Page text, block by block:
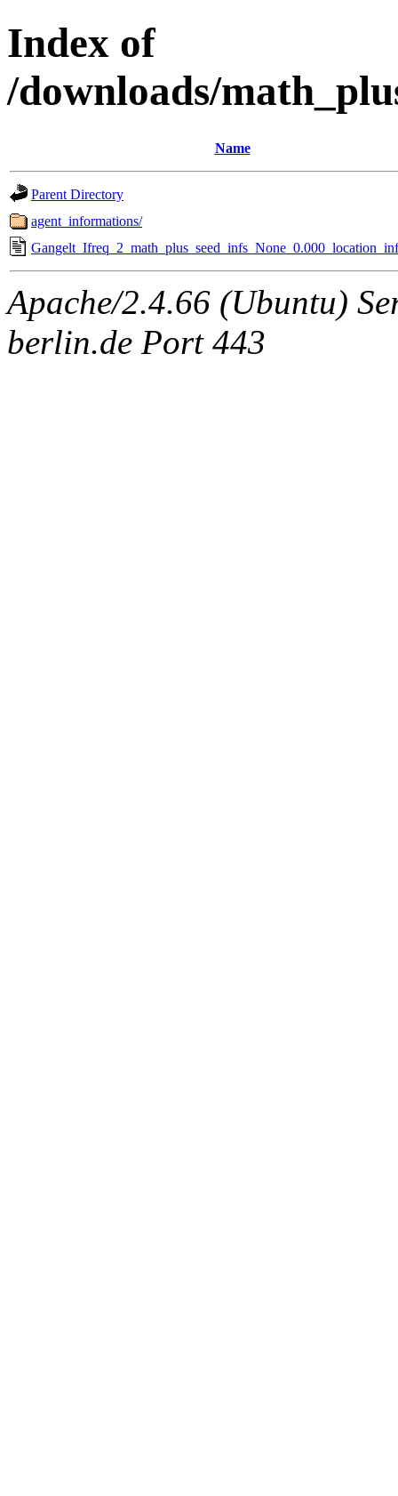
Index of
/downloads/
Name
Parent Directory
agent_informations/
Apache/2.4.66 (Ubuntu)
berlin.de Port 443